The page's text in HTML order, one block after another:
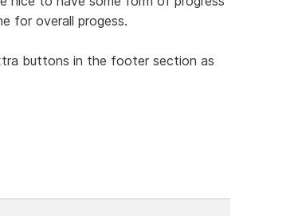
for overall progess.
buttons in the footer section as